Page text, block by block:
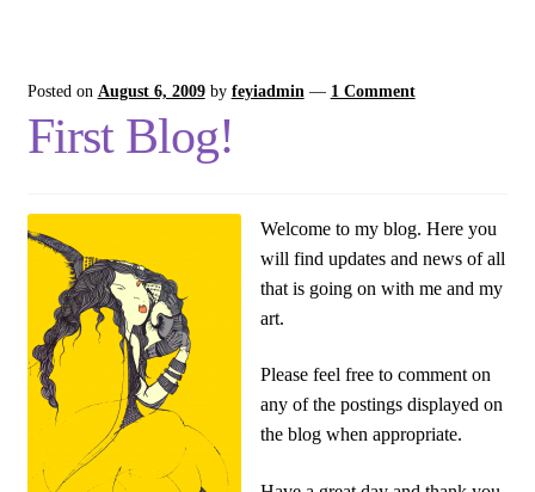
Posted on August 6, 2009 by feyiadmin — 1 Comment
First Blog!
Welcome to my blog. Here you
will find updates and news of all
that is going on with me and my
art.
Please feel free to comment on
any of the postings displayed on
the blog when appropriate.